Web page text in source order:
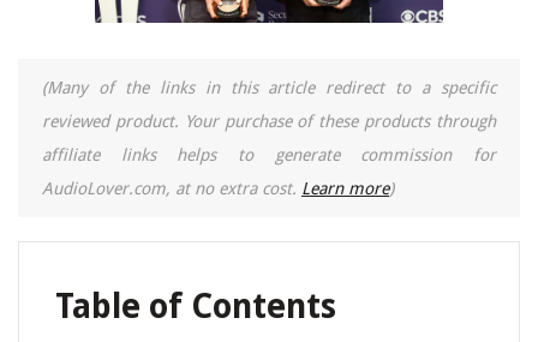
(Many of the links in this article redirect to a specific
reviewed product. Your purchase of these products through
affiliate links helps to generate commission for
AudioLover.com, at no extra cost. Learn more)
Table of Contents